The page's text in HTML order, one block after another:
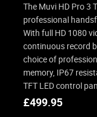
The Muvi HD Pro 3
professional
With full HD 1080
continuous record
choice of
memory, IP67
TFT LED control
£499.95